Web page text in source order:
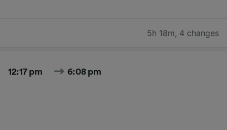
5h 18m, 4 changes
12:17 pm 6:08 pm